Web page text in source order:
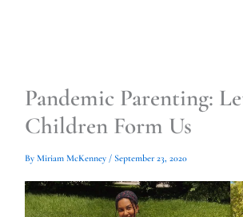
Pandemic Parenting:
Children Form Us
By Miriam McKenney / September 23, 2020